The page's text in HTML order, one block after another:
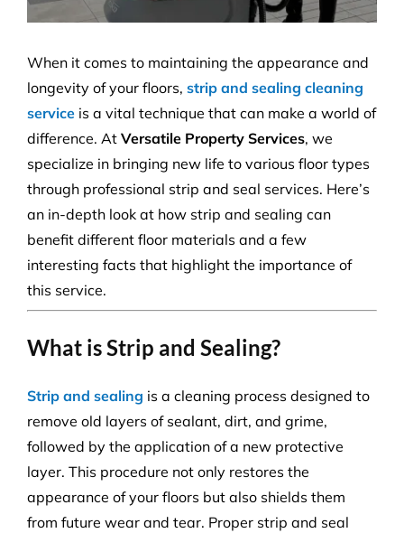
When it comes to maintaining the appearance and
longevity of your floors, strip and sealing cleaning
service is a vital technique that can make a world of
difference. At Versatile Property Services, we
specialize in bringing new life to various floor types
through professional strip and seal services. Here’s
an in-depth look at how strip and sealing can
benefit different floor materials and a few
interesting facts that highlight the importance of
this service.
What is Strip and Sealing?
Strip and sealing is a cleaning process designed to
remove old layers of sealant, dirt, and grime,
followed by the application of a new protective
layer. This procedure not only restores the
appearance of your floors but also shields them
from future wear and tear. Proper strip and seal